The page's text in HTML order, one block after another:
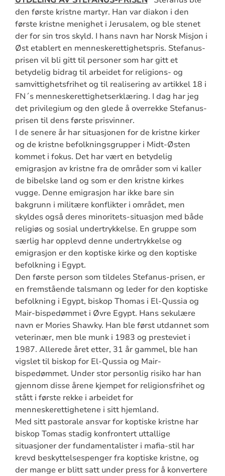
den første kristne martyr. Han var diakon i den
første kristne menighet i Jerusalem, og ble stenet
der for sin tros skyld. I hans navn har Norsk Misjon i
Øst etablert en menneskerettighetspris. Stefanus-
prisen vil bli gitt til personer som har gitt et
betydelig bidrag til arbeidet for religions- og
samvittighetsfrihet og til realisering av artikkel 18 i
FN´s menneskerettighetserklæring. I dag har jeg
det privilegium og den glede å overrekke Stefanus-
prisen til dens første prisvinner.
I de senere år har situasjonen for de kristne kirker
og de kristne befolkningsgrupper i Midt-Østen
kommet i fokus. Det har vært en betydelig
emigrasjon av kristne fra de områder som vi kaller
de bibelske land og som er den kristne kirkes
vugge. Denne emigrasjon har ikke bare sin
bakgrunn i militære konflikter i området, men
skyldes også deres minoritets-situasjon med både
religiøs og sosial undertrykkelse. En gruppe som
særlig har opplevd denne undertrykkelse og
emigrasjon er den koptiske kirke og den koptiske
befolkning i Egypt.
Den første person som tildeles Stefanus-prisen, er
en fremstående talsmann og leder for den koptiske
befolkning i Egypt, biskop Thomas i El-Qussia og
Mair-bispedømmet i Øvre Egypt. Hans sekulære
navn er Mories Shawky. Han ble først utdannet som
veterinær, men ble munk i 1983 og presteviet i
1987. Allerede året etter, 31 år gammel, ble han
vigslet til biskop for El-Qussia og Mair-
bispedømmet. Under stor personlig risiko har han
gjennom disse årene kjempet for religionsfrihet og
stått i første rekke i arbeidet for
menneskerettighetene i sitt hjemland.
Med sitt pastorale ansvar for koptiske kristne har
biskop Tomas stadig konfrontert uttallige
situasjoner der fundamentalister i mafia-stil har
krevd beskyttelsespenger fra koptiske kristne, og
der mange er blitt satt under press for å konvertere